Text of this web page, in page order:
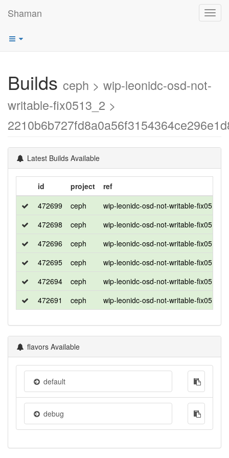
Shaman
Builds ceph > wip-leonidc-osd-not-
writable-fix0513_2 >
Latest Builds Available
id project
ref
472699
ceph
wip-leonidc-osd-not-writable-fix0513_2
472698
ceph
wip-leonidc-osd-not-writable-fix0513_2
472696
ceph
wip-leonidc-osd-not-writable-fix0513_2
472695
ceph
wip-leonidc-osd-not-writable-fix0513_2
472694
ceph
wip-leonidc-osd-not-writable-fix0513_2
472691
ceph wip-leonidc-osd-not-writable-fix0513_2
flavors Available
default
debug